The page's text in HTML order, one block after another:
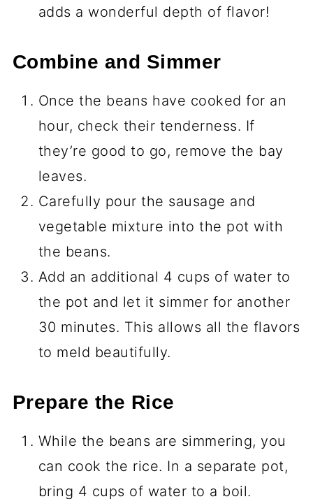
adds a wonderful depth of flavor!
Combine and Simmer
Once the beans have cooked for an
hour, check their tenderness. If
they’re good to go, remove the bay
leaves.
Carefully pour the sausage and
vegetable mixture into the pot with
the beans.
Add an additional 4 cups of water to
the pot and let it simmer for another
30 minutes. This allows all the flavors
to meld beautifully.
Prepare the Rice
While the beans are simmering, you
can cook the rice. In a separate pot,
bring 4 cups of water to a boil.